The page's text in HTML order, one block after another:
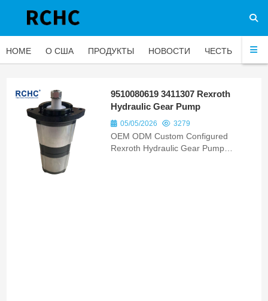
HOME О США ПРОДУКТЫ НОВОСТИ ЧЕСТЬ
9510080619 3411307 Rexroth
Hydraulic Gear Pump
05/05/2026 3279
OEM ODM Custom Configured
Rexroth Hydraulic Gear Pump